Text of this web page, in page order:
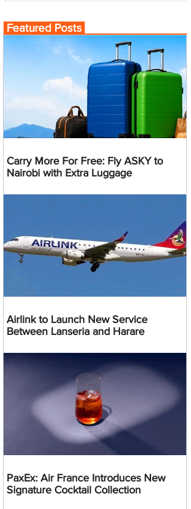
Featured Posts
Carry More For Free: Fly ASKY to
Nairobi with Extra Luggage
Airlink to Launch New Service
Between Lanseria and Harare
PaxEx: Air France Introduces New
Signature Cocktail Collection